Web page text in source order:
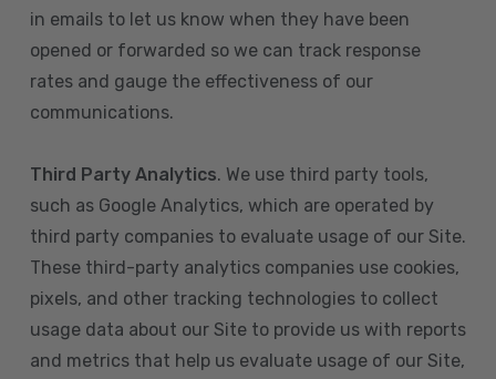
in emails to let us know when they have been
opened or forwarded so we can track response
rates and gauge the effectiveness of our
communications.
Third Party Analytics. We use third party tools,
such as Google Analytics, which are operated by
third party companies to evaluate usage of our Site.
These third-party analytics companies use cookies,
pixels, and other tracking technologies to collect
usage data about our Site to provide us with reports
and metrics that help us evaluate usage of our Site,